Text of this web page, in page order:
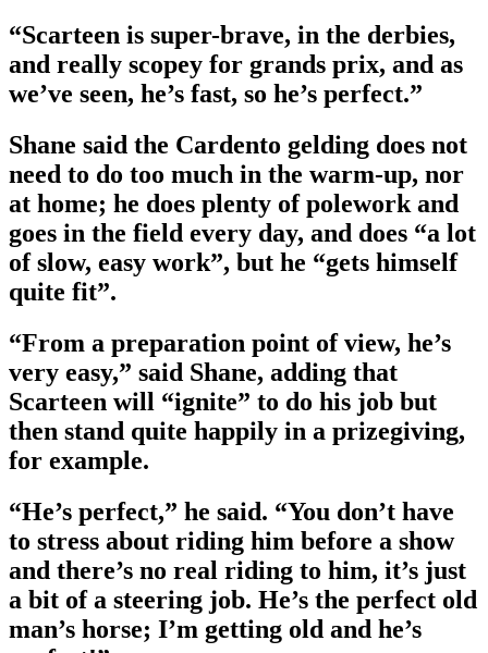
“Scarteen is super-brave, in the derbies,
and really scopey for grands prix, and as
we’ve seen, he’s fast, so he’s perfect.”
Shane said the Cardento gelding does not
need to do too much in the warm-up, nor
at home; he does plenty of polework and
goes in the field every day, and does “a lot
of slow, easy work”, but he “gets himself
quite fit”.
“From a preparation point of view, he’s
very easy,” said Shane, adding that
Scarteen will “ignite” to do his job but
then stand quite happily in a prizegiving,
for example.
“He’s perfect,” he said. “You don’t have
to stress about riding him before a show
and there’s no real riding to him, it’s just
a bit of a steering job. He’s the perfect old
man’s horse; I’m getting old and he’s